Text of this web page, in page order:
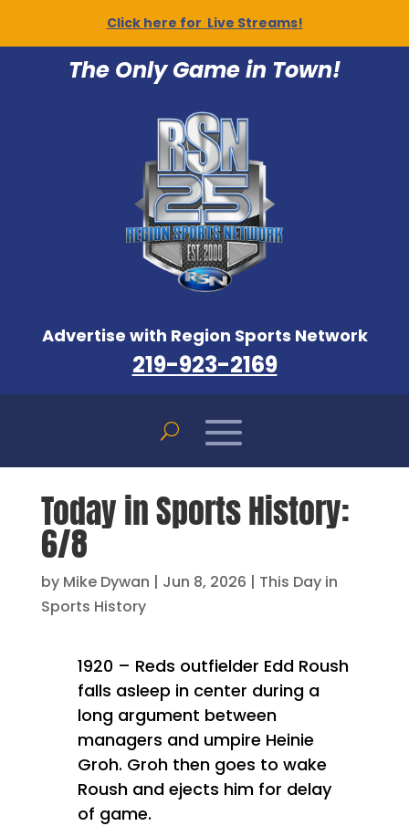
Click here for Live Streams!
The Only Game in Town!
Advertise with Region Sports Network
219-923-2169
Today in Sports History:
6/8
by Mike Dywan | Jun 8, 2026 | This Day in
Sports History
1920 – Reds outfielder Edd Roush
falls asleep in center during a
long argument between
managers and umpire Heinie
Groh. Groh then goes to wake
Roush and ejects him for delay
of game.